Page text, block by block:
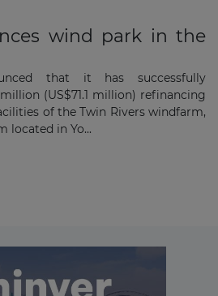
wind park in the
that it has successfully
(US$71.1 million) refinancing
of the Twin Rivers windfarm,
located in Yo...